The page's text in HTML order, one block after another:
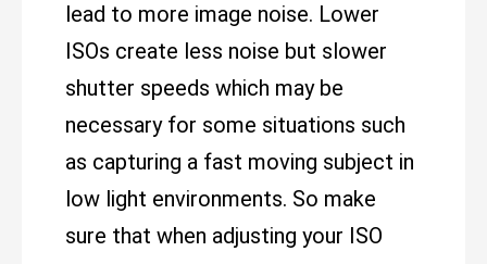
lead to more image noise. Lower
ISOs create less noise but slower
shutter speeds which may be
necessary for some situations such
as capturing a fast moving subject in
low light environments. So make
sure that when adjusting your ISO